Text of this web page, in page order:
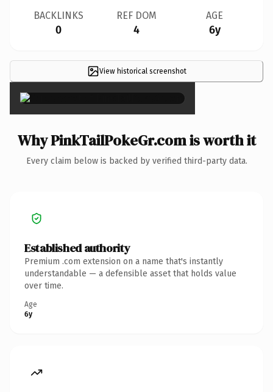
BACKLINKS
0
REF DOM
4
AGE
6y
View historical screenshot
×
Why PinkTailPokeGr.com is worth it
Every claim below is backed by verified third-party data.
Established authority
Premium .com extension on a name that's instantly
understandable — a defensible asset that holds value
over time.
Age
6y